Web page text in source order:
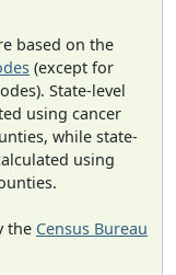
based on the
(except for
State-level
using cancer
while state-
using
the Census Bureau